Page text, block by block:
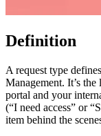
Definition
A request type
Management. It’s
portal and your
(“I need access” or
item behind the